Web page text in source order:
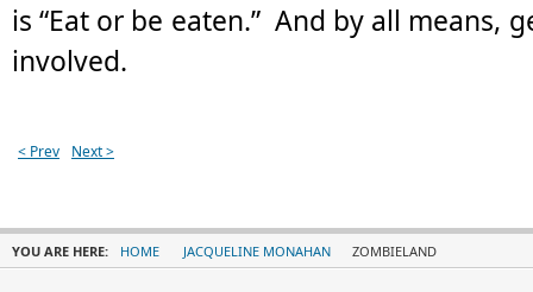
is “Eat or be eaten.” And by all means,
involved.
< Prev Next >
YOU ARE HERE: HOME JACQUELINE MONAHAN ZOMBIELAND